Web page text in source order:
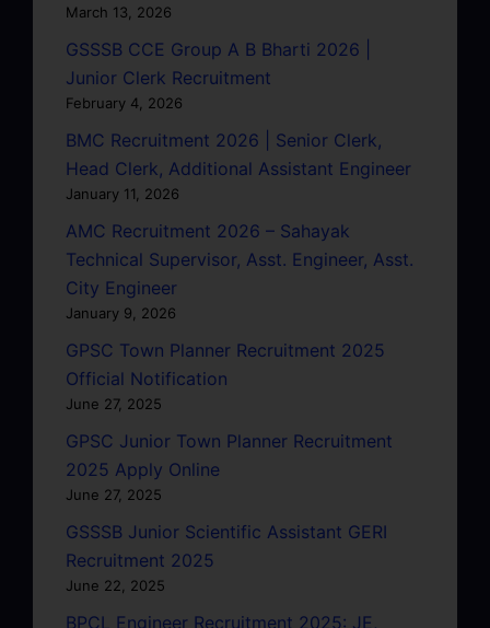
March 13, 2026
GSSSB CCE Group A B Bharti 2026 |
Junior Clerk Recruitment
February 4, 2026
BMC Recruitment 2026 | Senior Clerk,
Head Clerk, Additional Assistant Engineer
January 11, 2026
AMC Recruitment 2026 – Sahayak
Technical Supervisor, Asst. Engineer, Asst.
City Engineer
January 9, 2026
GPSC Town Planner Recruitment 2025
Official Notification
June 27, 2025
GPSC Junior Town Planner Recruitment
2025 Apply Online
June 27, 2025
GSSSB Junior Scientific Assistant GERI
Recruitment 2025
June 22, 2025
BPCL Engineer Recruitment 2025: JE,